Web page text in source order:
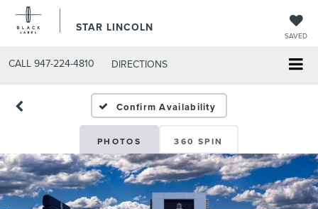
STAR LINCOLN
SAVED
CALL 947-224-4810 DIRECTIONS
Confirm Availability
PHOTOS 360 SPIN